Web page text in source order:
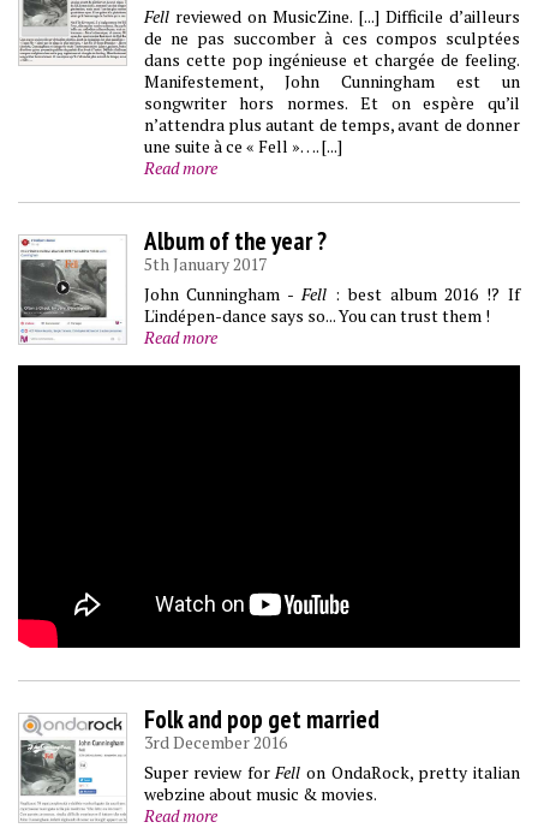
Fellreviewed on MusicZine. [...] Difficile d’ailleurs
de ne pas succomber à ces compos sculptées
dans cette pop ingénieuse et chargée de feeling.
Manifestement, John Cunningham est un
songwriter hors normes. Et on espère qu’il
n’attendra plus autant de temps, avant de donner
une suite à ce « Fell »…. [...]
Read more
Album of the year ?
5th January 2017
John Cunningham -Fell : best album 2016 !? If
L'indépen-dance says so... You can trust them !
Read more
Folk and pop get married
3rd December 2016
Super review forFell on OndaRock, pretty italian
webzine about music & movies.
Read more